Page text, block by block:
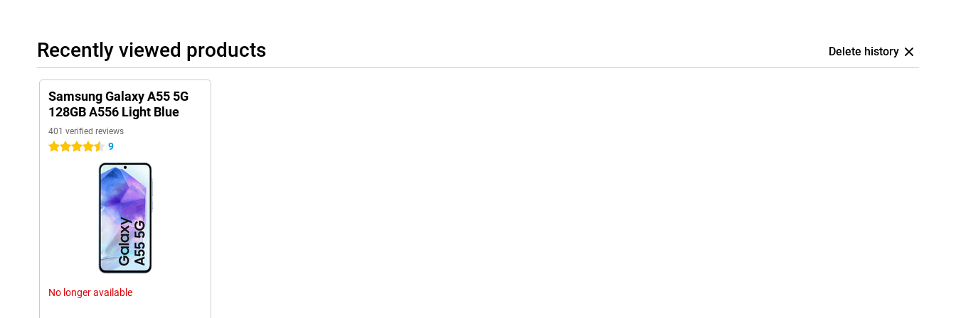
Recently viewed products Delete history
Samsung Galaxy A55 5G
128GB A556 Light Blue
401 verified reviews
4.5 stars 9
No longer available